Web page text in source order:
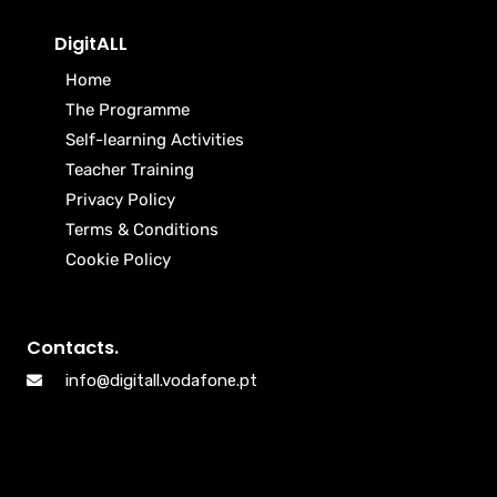
DigitALL
Home
The Programme
Self-learning Activities
Teacher Training
Privacy Policy
Terms & Conditions
Cookie Policy
Contacts.
info@digitall.vodafone.pt